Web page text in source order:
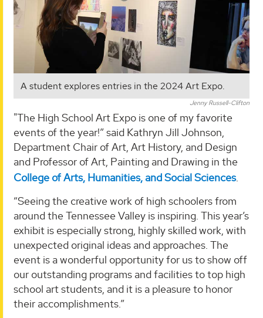
A student explores entries in the 2024 Art Expo.
Jenny Russell-Clifton
"The High School Art Expo is one of my favorite
events of the year!” said Kathryn Jill Johnson,
Department Chair of Art, Art History, and Design
and Professor of Art, Painting and Drawing in the
College of Arts, Humanities, and Social Sciences.
“Seeing the creative work of high schoolers from
around the Tennessee Valley is inspiring. This year’s
exhibit is especially strong, highly skilled work, with
unexpected original ideas and approaches. The
event is a wonderful opportunity for us to show off
our outstanding programs and facilities to top high
school art students, and it is a pleasure to honor
their accomplishments.”